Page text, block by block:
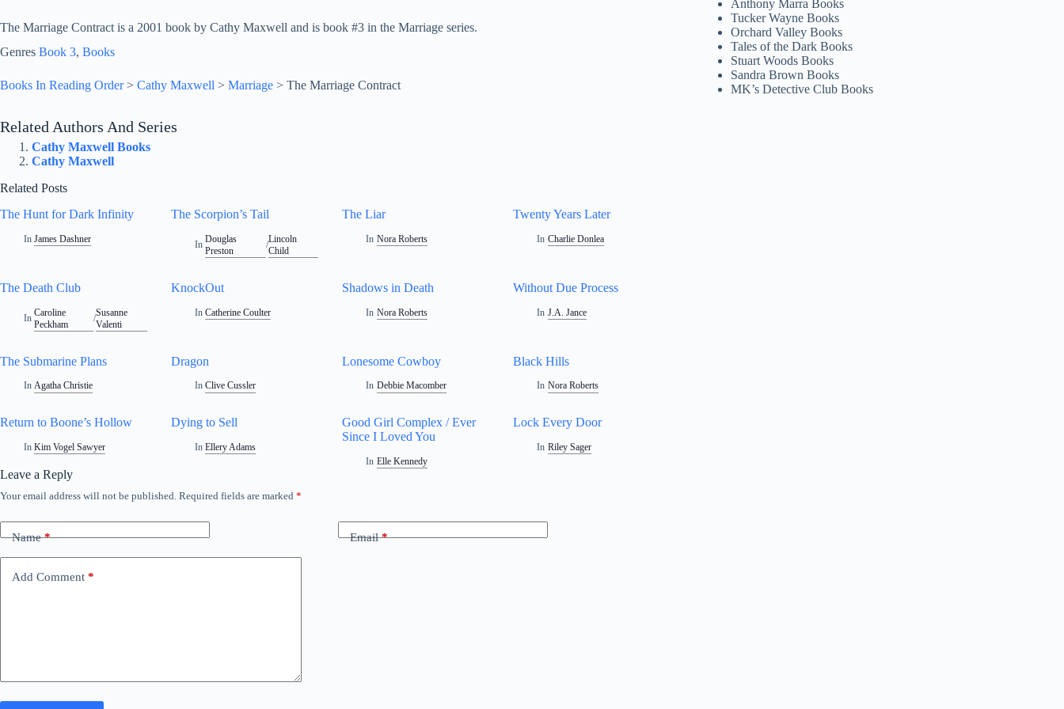
The Marriage Contract is a 2001 book by Cathy Maxwell and is book #3 in the Marriage series.
Genres Book 3, Books
Books In Reading Order> Cathy Maxwell > Marriage > The Marriage Contract
Related Authors And Series
Cathy Maxwell Books
Cathy Maxwell
Related Posts
The Hunt for Dark Infinity
In James Dashner
The Scorpion’s Tail
In
Douglas
Preston
/
Lincoln
Child
The Liar
In Nora Roberts
Twenty Years Later
In Charlie Donlea
The Death Club
In
Caroline
Peckham
/
Susanne
Valenti
KnockOut
In Catherine Coulter
Shadows in Death
In Nora Roberts
Without Due Process
In J.A. Jance
The Submarine Plans
In Agatha Christie
Dragon
In Clive Cussler
Lonesome Cowboy
In Debbie Macomber
Black Hills
In Nora Roberts
Return to Boone’s Hollow
In Kim Vogel Sawyer
Dying to Sell
In Ellery Adams
Good Girl Complex / Ever
Since I Loved You
In Elle Kennedy
Lock Every Door
In Riley Sager
Leave a Reply
Your email address will not be published. Required fields are marked *
Name* Email*
Add Comment *
Anthony Marra Books
Tucker Wayne Books
Orchard Valley Books
Tales of the Dark Books
Stuart Woods Books
Sandra Brown Books
MK’s Detective Club Books